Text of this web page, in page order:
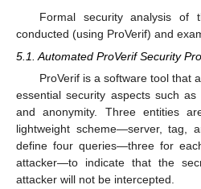
Formal security analysis of
conducted (using ProVerif) and
5.1. Automated ProVerif Security
ProVerif is a software tool that
essential security aspects such as
and anonymity. Three entities
lightweight scheme—server, tag,
define four queries—three for
attacker—to indicate that the
attacker will not be intercepted.